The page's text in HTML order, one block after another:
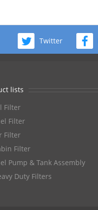
Twitter
lists
Filter
Filter
Filter
Filter
Pump & Tank Assembly
Duty Filters